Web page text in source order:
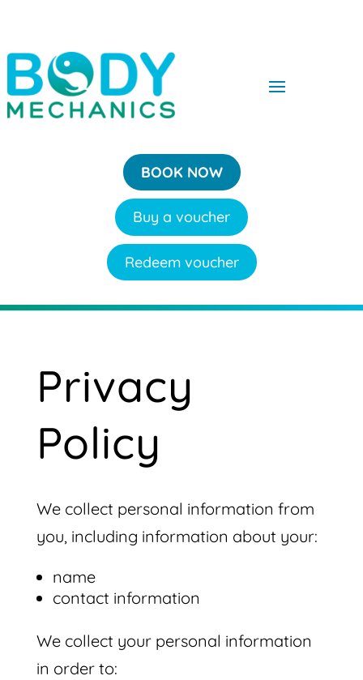
BOOK NOW
Buy a voucher
Redeem voucher
Privacy
Policy
We collect personal information from
you, including information about your:
name
contact information
We collect your personal information
in order to: